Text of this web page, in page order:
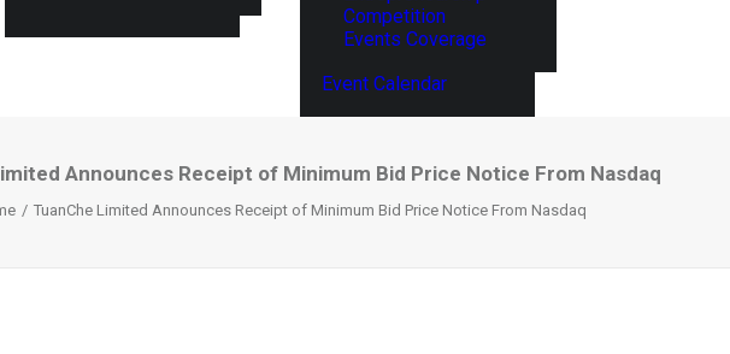
Competition
Events Coverage
Event Calendar
Announces Receipt of Minimum Bid Price Notice From Nasdaq
TuanChe Limited Announces Receipt of Minimum Bid Price Notice From Nasdaq